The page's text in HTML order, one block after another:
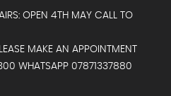
OPEN 4TH MAY CALL TO
MAKE AN APPOINTMENT
WHATSAPP 07871337880